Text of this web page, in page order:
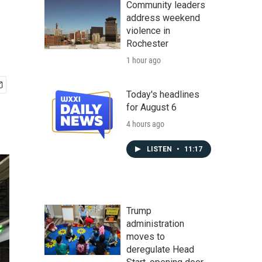
Community leaders
address weekend
violence in
Rochester
1 hour ago
Today's headlines
for August 6
4 hours ago
LISTEN • 11:17
Trump
administration
moves to
deregulate Head